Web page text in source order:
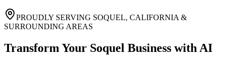
PROUDLY SERVING SOQUEL, CALIFORNIA &
SURROUNDING AREAS
Transform Your Soquel Business with AI